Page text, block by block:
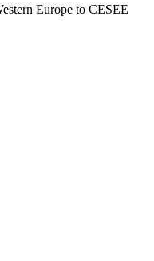
Europe to CESEE